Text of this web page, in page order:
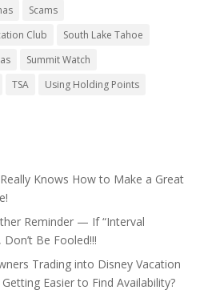
Scams
Club
South Lake Tahoe
Summit Watch
TSA
Using Holding Points
Really Knows How to Make a Great
Reminder — If “Interval
Be Fooled!!!
Trading into Disney Vacation
Easier to Find Availability?